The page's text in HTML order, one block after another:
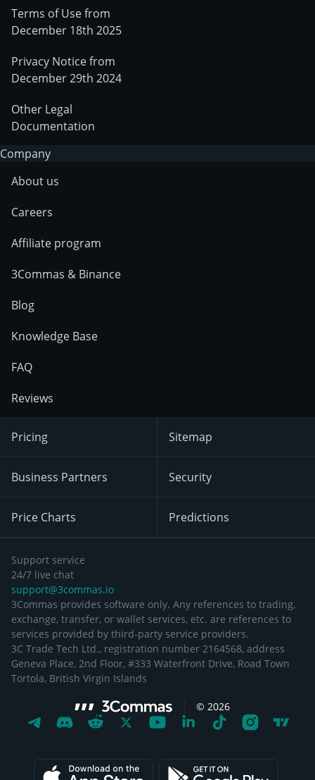
Terms of Use from
December 18th 2025
Privacy Notice from
December 29th 2024
Other Legal
Documentation
Company
About us
Careers
Affiliate program
3Commas & Binance
Blog
Knowledge Base
FAQ
Reviews
Pricing
Business Partners
Price Charts
Sitemap
Security
Predictions
Support service
24/7 live chat
support@3commas.io
3Commas provides software only. Any references to trading,
exchange, transfer, or wallet services, etc. are references to
services provided by third-party service providers.
3C Trade Tech Ltd., registration number 2164568, address
Geneva Place, 2nd Floor, #333 Waterfront Drive, Road Town
Tortola, British Virgin Islands
© 2026